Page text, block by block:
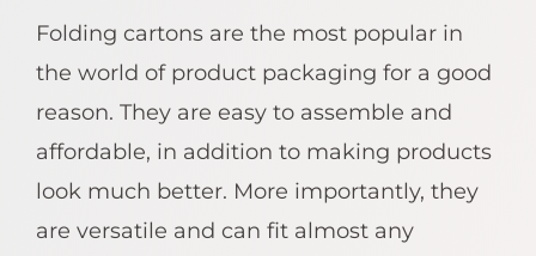
Folding cartons are the most popular in
the world of product packaging for a good
reason. They are easy to assemble and
affordable, in addition to making products
look much better. More importantly, they
are versatile and can fit almost any